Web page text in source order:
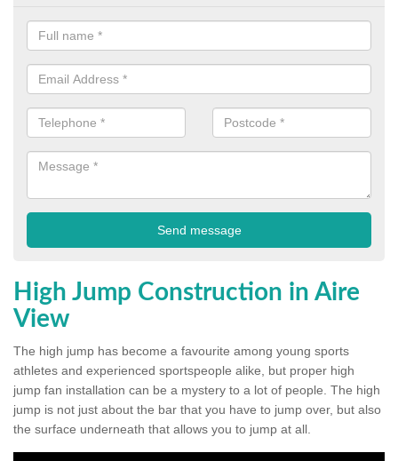
High Jump Construction in Aire
View
The high jump has become a favourite among young sports
athletes and experienced sportspeople alike, but proper high
jump fan installation can be a mystery to a lot of people. The high
jump is not just about the bar that you have to jump over, but also
the surface underneath that allows you to jump at all.